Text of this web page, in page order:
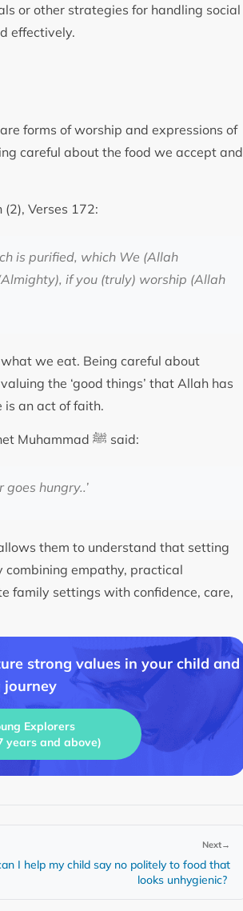
or other strategies for handling social
effectively.
forms of worship and expressions of
careful about the food we accept and
Verses 172:
is purified, which We (Allah
if you (truly) worship (Allah
we eat. Being careful about
the ‘good things’ that Allah has
is an act of faith.
It is recorded in Sahih Muslim, Hadith 47b, that the holy Prophet Muhammad ﷺ said:
hungry..’
them to understand that setting
combining empathy, practical
family settings with confidence, care,
strong values in your child and
journey
Explorers
years and above)
Next→
I help my child say no politely to food that
looks unhygienic?